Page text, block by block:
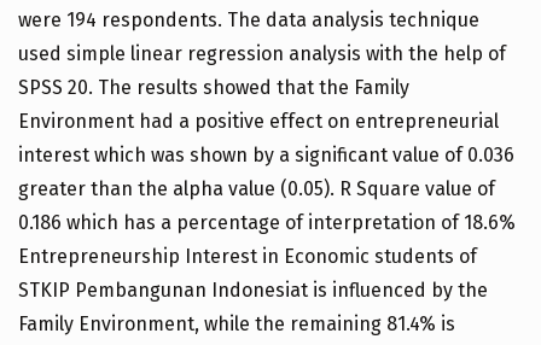
were 194 respondents. The data analysis technique
used simple linear regression analysis with the help of
SPSS 20. The results showed that the Family
Environment had a positive effect on entrepreneurial
interest which was shown by a significant value of 0.036
greater than the alpha value (0.05). R Square value of
0.186 which has a percentage of interpretation of 18.6%
Entrepreneurship Interest in Economic students of
STKIP Pembangunan Indonesiat is influenced by the
Family Environment, while the remaining 81.4% is